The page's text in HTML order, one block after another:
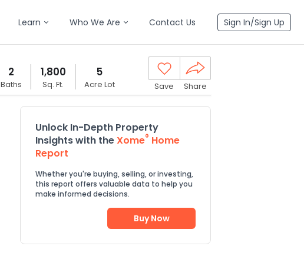
Learn Who We Are Contact Us Sign In/Sign Up
2
Baths
1,800
Sq. Ft.
5
Acre Lot Save Share
Unlock In-Depth Property
Insights with theXome® Home
Report
Whether you're buying, selling, or investing,
this report offers valuable data to help you
make informed decisions.
Buy Now